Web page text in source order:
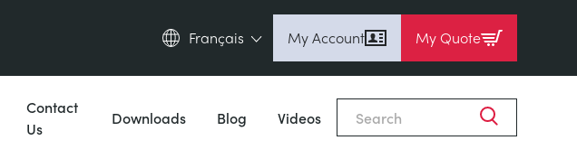
Français
Deutsch (de)
My Account My Quote
Contact
Us
Downloads Blog Videos